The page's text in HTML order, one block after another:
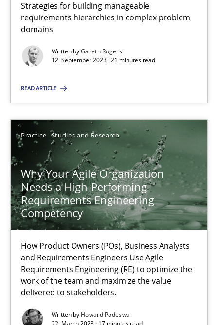
Strategies for building manageable
requirements hierarchies in complex problem
domains
Written byGareth Rogers
12. September 2023 · 21 minutes read
READ ARTICLE
Practice Studies and Research
Why Your Agile Organization
Needs a High-Performing
Requirements Engineering
Competency
How Product Owners (POs), Business Analysts
and Requirements Engineers Use Agile
Requirements Engineering (RE) to optimize the
work of the team and maximize the value
delivered to stakeholders.
Written by Howard Podeswa
22. March 2023 · 17 minutes read
Why Your Agile Organization Needs a High-
Practice
Howard Podeswa
22.03.2023
17 minutes
You are missing articles on a particular topic?
SUGGEST MISSING TOPIC